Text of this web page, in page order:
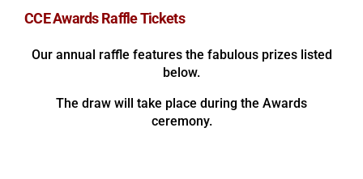
CCE Awards Raffle Tickets
Our annual raffle features the fabulous prizes listed
below.
The draw will take place during the Awards
ceremony.